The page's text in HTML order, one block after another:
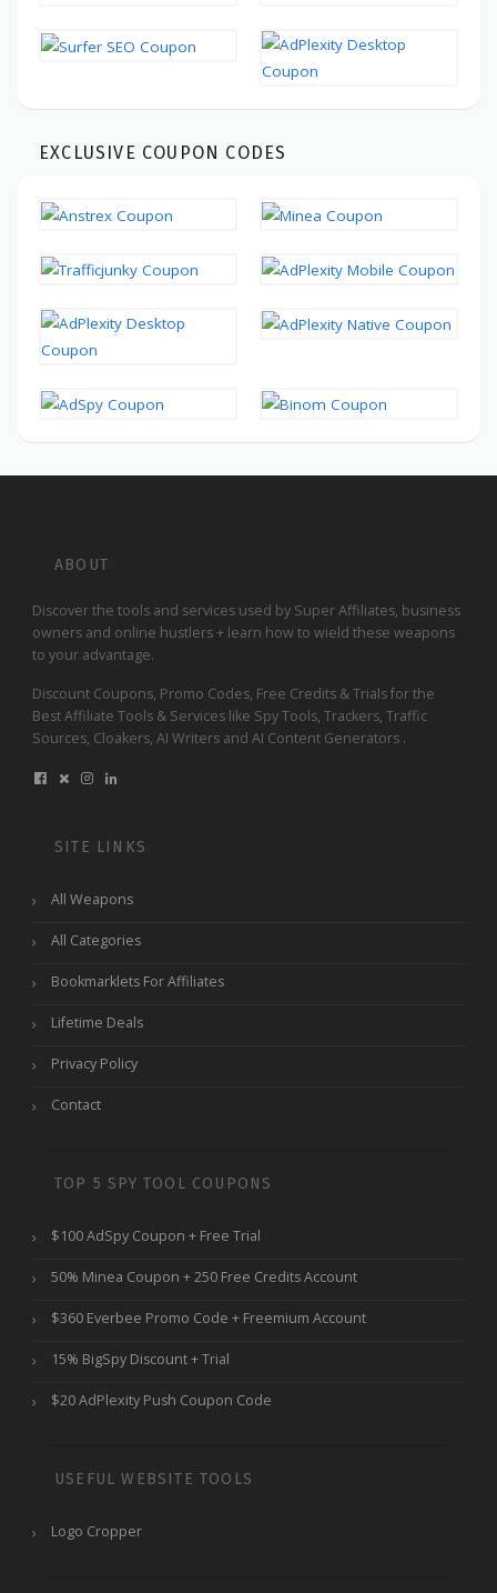
EXCLUSIVE COUPON CODES
ABOUT
Discover the tools and services used by Super Affiliates, business
owners and online hustlers + learn how to wield these weapons
to your advantage.
Discount Coupons, Promo Codes, Free Credits & Trials for the
Best Affiliate Tools & Services like Spy Tools, Trackers, Traffic
Sources, Cloakers, AI Writers and AI Content Generators .
SITE LINKS
All Weapons
All Categories
Bookmarklets For Affiliates
Lifetime Deals
Privacy Policy
Contact
TOP 5 SPY TOOL COUPONS
$100 AdSpy Coupon + Free Trial
50% Minea Coupon + 250 Free Credits Account
$360 Everbee Promo Code + Freemium Account
15% BigSpy Discount + Trial
$20 AdPlexity Push Coupon Code
USEFUL WEBSITE TOOLS
Logo Cropper